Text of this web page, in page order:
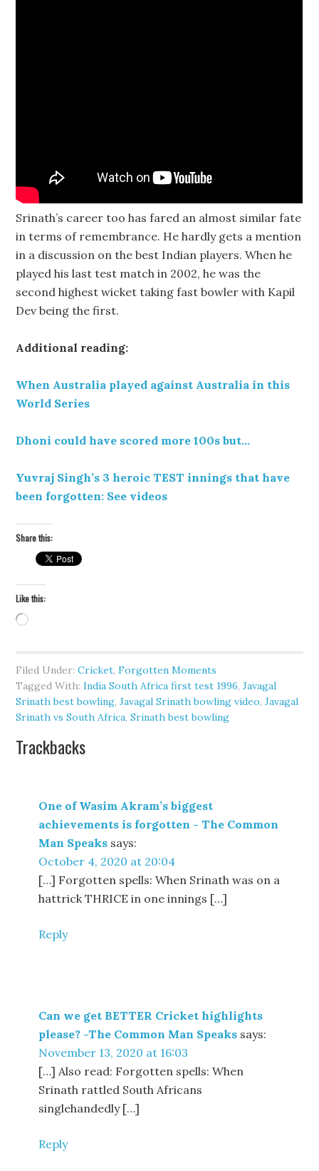
Srinath’s career too has fared an almost similar fate
in terms of remembrance. He hardly gets a mention
in a discussion on the best Indian players. When he
played his last test match in 2002, he was the
second highest wicket taking fast bowler with Kapil
Dev being the first.
Additional reading:
When Australia played against Australia in this
World Series
Dhoni could have scored more 100s but…
Yuvraj Singh’s 3 heroic TEST innings that have
been forgotten: See videos
Share this:
Like this:
Loading…
Filed Under:Cricket,Forgotten Moments
Tagged With:India South Africa first test 1996,Javagal
Srinath best bowling,Javagal Srinath bowling video,Javagal
Srinath vs South Africa,Srinath best bowling
Trackbacks
One of Wasim Akram’s biggest
achievements is forgotten - The Common
Man Speaks says:
October 4, 2020 at 20:04
[…] Forgotten spells: When Srinath was on a
hattrick THRICE in one innings […]
Reply
Can we get BETTER Cricket highlights
please? -The Common Man Speaks says:
November 13, 2020 at 16:03
[…] Also read: Forgotten spells: When
Srinath rattled South Africans
singlehandedly […]
Reply